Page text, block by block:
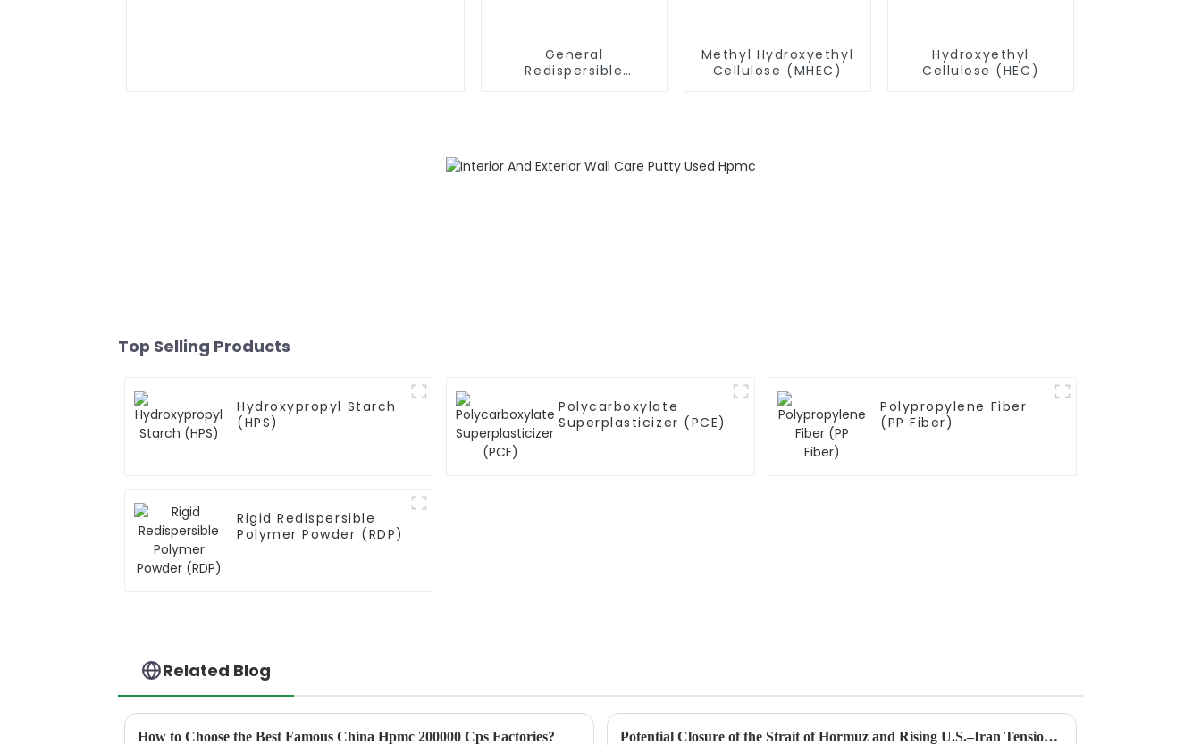
General
Redispersible
Methyl Hydroxyethyl
Cellulose (MHEC)
Hydroxyethyl
Cellulose (HEC)
Top Selling Products
Hydroxypropyl Starch
(HPS)
Polycarboxylate
Superplasticizer (PCE)
Polypropylene Fiber
(PP Fiber)
Rigid Redispersible
Polymer Powder (RDP)
Related Blog
How to Choose the Best Famous China Hpmc 200000 Cps Factories? Potential Closure of the Strait of Hormuz and Rising U.S.–Iran Tensions: Implications for the Global Cellulose Ether Additives Industry